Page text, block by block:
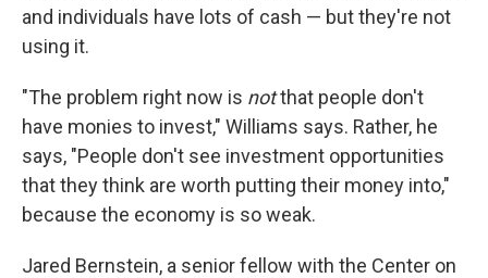
and individuals have lots of cash — but they're not
using it.
"The problem right now is notthat people don't
have monies to invest," Williams says. Rather, he
says, "People don't see investment opportunities
that they think are worth putting their money into,"
because the economy is so weak.
Jared Bernstein, a senior fellow with the Center on